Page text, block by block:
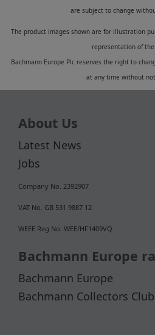
are subject to change
The product images shown are for illustration
representation of the
Bachmann Europe Plc reserves the right to
at any time without
About Us
Latest News
Jobs
Company No. 2392907
VAT No. GB 531 9887 12
WEEE Reg No. WEE/HF1409VQ
Bachmann Europe
Bachmann Europe
Bachmann Collectors Club